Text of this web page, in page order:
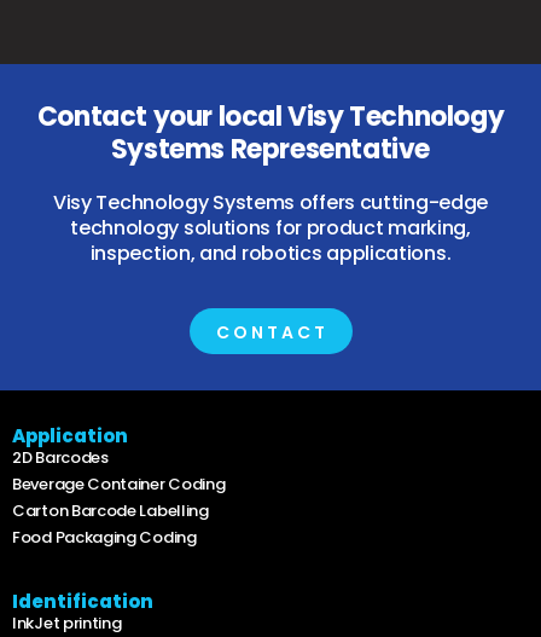
Contact your local Visy Technology
Systems Representative
Visy Technology Systems offers cutting-edge
technology solutions for product marking,
inspection, and robotics applications.
CONTACT
Application
2D Barcodes
Beverage Container Coding
Carton Barcode Labelling
Food Packaging Coding
Identification
InkJet printing